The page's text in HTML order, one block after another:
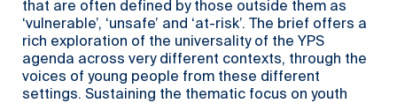
that are often defined by those outside them as
‘vulnerable’, ‘unsafe’ and ‘at-risk’. The brief offers a
rich exploration of the universality of the YPS
agenda across very different contexts, through the
voices of young people from these different
settings. Sustaining the thematic focus on youth